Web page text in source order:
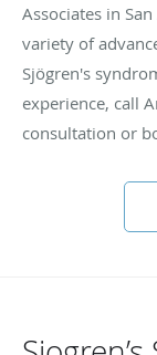
Associates in
variety of
Sjögren's
experience, call
consultation or